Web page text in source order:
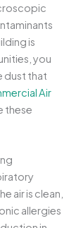
is
you
dust that
Air
these
air is clean,
allergies